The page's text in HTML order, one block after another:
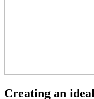
Creating an